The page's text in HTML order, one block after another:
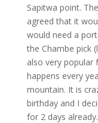
Sapitwa point.
agreed that it
would need a
the Chambe pick
also very popular
happens every
mountain. It is
birthday and I
for 2 days